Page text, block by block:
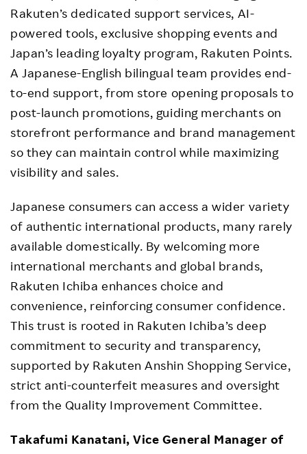
Rakuten’s dedicated support services, AI-
powered tools, exclusive shopping events and
Japan’s leading loyalty program, Rakuten Points.
A Japanese-English bilingual team provides end-
to-end support, from store opening proposals to
post-launch promotions, guiding merchants on
storefront performance and brand management
so they can maintain control while maximizing
visibility and sales.
Japanese consumers can access a wider variety
of authentic international products, many rarely
available domestically. By welcoming more
international merchants and global brands,
Rakuten Ichiba enhances choice and
convenience, reinforcing consumer confidence.
This trust is rooted in Rakuten Ichiba’s deep
commitment to security and transparency,
supported by Rakuten Anshin Shopping Service,
strict anti-counterfeit measures and oversight
from the Quality Improvement Committee.
Takafumi Kanatani, Vice General Manager of